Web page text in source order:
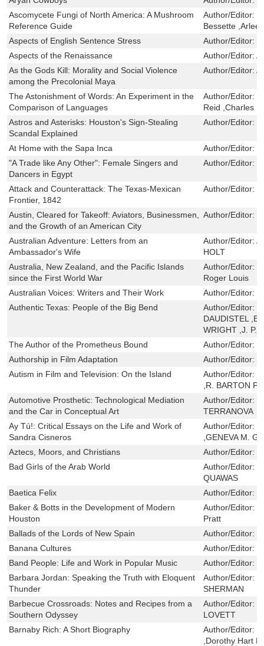
Ascomycete Fungi of North America: A Mushroom
Reference Guide
Author/Editor:
Bessette
Aspects of English Sentence Stress
Author/Editor:
Aspects of the Renaissance
Author/Editor:
As the Gods Kill: Morality and Social Violence
among the Precolonial Maya
Author/Editor:
The Astonishment of Words: An Experiment in the
Comparison of Languages
Author/Editor:
Reid ,Charles
Astros and Asterisks: Houston's Sign-Stealing
Scandal Explained
Author/Editor:
At Home with the Sapa Inca Author/Editor:
"A Trade like Any Other": Female Singers and
Dancers in Egypt
Author/Editor:
Attack and Counterattack: The Texas-Mexican
Frontier, 1842
Author/Editor:
Austin, Cleared for Takeoff: Aviators, Businessmen,
and the Growth of an American City
Author/Editor:
Australian Adventure: Letters from an
Ambassador's Wife
Author/Editor:
HOLT
Australia, New Zealand, and the Pacific Islands
since the First World War
Author/Editor:
Roger Louis
Australian Voices: Writers and Their Work
Author/Editor:
Authentic Texas: People of the Big Bend
Author/Editor:
DAUDISTEL
WRIGHT ,J. P.
The Author of the Prometheus Bound
Author/Editor:
Authorship in Film Adaptation
Author/Editor:
Autism in Film and Television: On the Island
Author/Editor:
,R. BARTON
Automotive Prosthetic: Technological Mediation
and the Car in Conceptual Art
Author/Editor:
TERRANOVA
Ay Tú!: Critical Essays on the Life and Work of
Sandra Cisneros
Author/Editor:
,GENEVA M.
Aztecs, Moors, and Christians
Author/Editor:
Bad Girls of the Arab World
Author/Editor:
QUAWAS
Baetica Felix
Author/Editor:
Baker & Botts in the Development of Modern
Houston
Author/Editor:
Pratt
Ballads of the Lords of New Spain
Author/Editor:
Banana Cultures
Author/Editor:
Band People: Life and Work in Popular Music
Author/Editor:
Barbara Jordan: Speaking the Truth with Eloquent
Thunder
Author/Editor:
SHERMAN
Barbecue Crossroads: Notes and Recipes from a
Southern Odyssey
Author/Editor:
LOVETT
Barnaby Rich: A Short Biography
Author/Editor:
,Dorothy Hart